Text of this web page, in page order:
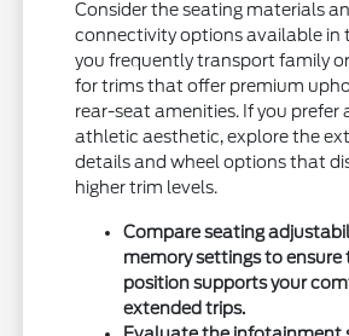
Consider the seating materials
connectivity options available in
you frequently transport family
for trims that offer premium
rear-seat amenities. If you prefer
athletic aesthetic, explore the
details and wheel options that
higher trim levels.
Compare seating
memory settings to ensure
position supports your
extended trips.